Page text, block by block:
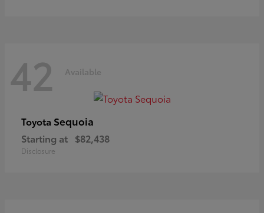
42 Available
Toyota Sequoia
Starting at $82,438
Disclosure